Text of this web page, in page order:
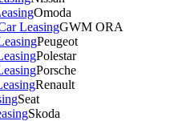
Omoda
GWM ORA
Peugeot
Polestar
Porsche
Renault
Seat
Skoda